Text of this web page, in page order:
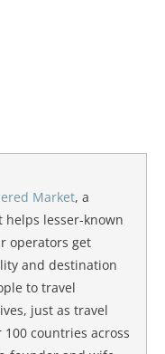
Market, a
lesser-known
operators get
and destination
to travel
just as travel
countries across